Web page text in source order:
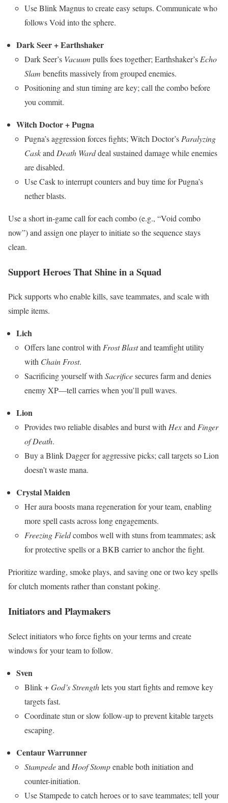
Use Blink Magnus to create easy setups. Communicate who
follows Void into the sphere.
Dark Seer + Earthshaker
Dark Seer’s Vacuum pulls foes together; Earthshaker’s Echo
Slam benefits massively from grouped enemies.
Positioning and stun timing are key; call the combo before
you commit.
Witch Doctor + Pugna
Pugna’s aggression forces fights; Witch Doctor’s Paralyzing
Caskand Death Warddeal sustained damage while enemies
are disabled.
Use Cask to interrupt counters and buy time for Pugna’s
nether blasts.
Use a short in-game call for each combo (e.g., “Void combo
now”) and assign one player to initiate so the sequence stays
clean.
Support Heroes That Shine in a Squad
Pick supports who enable kills, save teammates, and scale with
simple items.
Lich
Offers lane control withFrost Blastand teamfight utility
with Chain Frost.
Sacrificing yourself withSacrificesecures farm and denies
enemy XP—tell carries when you’ll pull waves.
Lion
Provides two reliable disables and burst withHexandFinger
of Death.
Buy a Blink Dagger for aggressive picks; call targets so Lion
doesn’t waste mana.
Crystal Maiden
Her aura boosts mana regeneration for your team, enabling
more spell casts across long engagements.
Freezing Fieldcombos well with stuns from teammates; ask
for protective spells or a BKB carrier to anchor the fight.
Prioritize warding, smoke plays, and saving one or two key spells
for clutch moments rather than constant poking.
Initiators and Playmakers
Select initiators who force fights on your terms and create
windows for your team to follow.
Sven
Blink +God’s Strengthlets you start fights and remove key
targets fast.
Coordinate stun or slow follow-up to prevent kitable targets
escaping.
Centaur Warrunner
Stampedeand Hoof Stompenable both initiation and
counter-initiation.
Use Stampede to catch heroes or to save teammates; tell your